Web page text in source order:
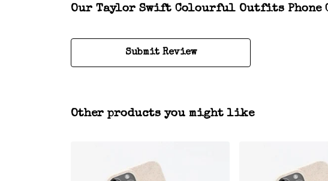
Our Taylor Swift Colourful Outfits Phone
Submit Review
Other products you might like